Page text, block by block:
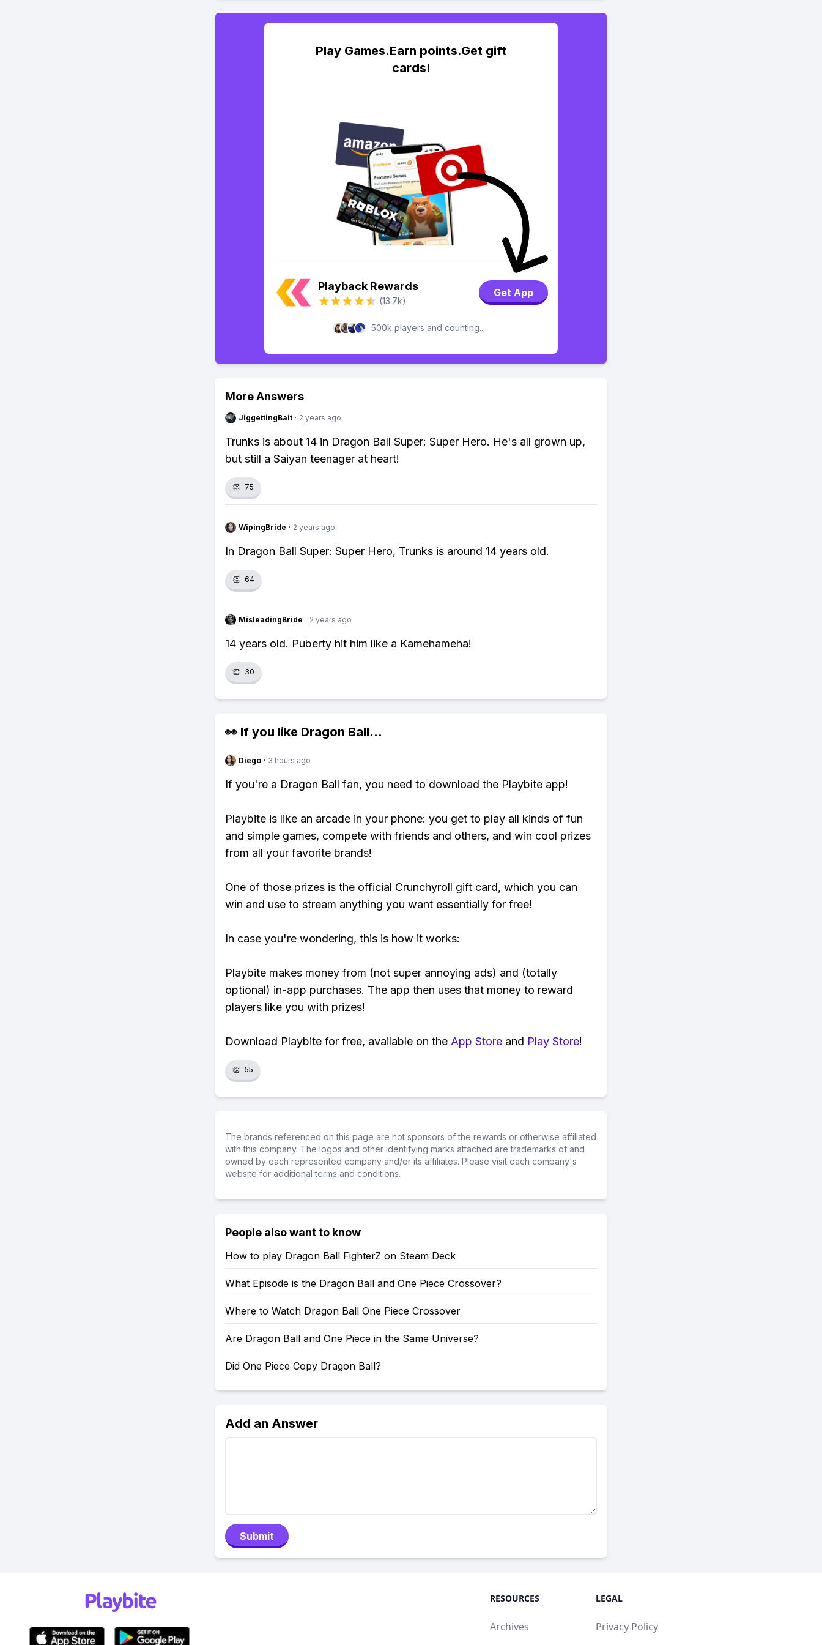
Play Games.Earn points.Get gift
cards!
Playback Rewards
(13.7k)
Get App
500k players and counting...
More Answers
JiggettingBait · 2 years ago
Trunks is about 14 in Dragon Ball Super: Super Hero. He's all grown up,
but still a Saiyan teenager at heart!
👏 75
WipingBride · 2 years ago
In Dragon Ball Super: Super Hero, Trunks is around 14 years old.
👏 64
MisleadingBride · 2 years ago
14 years old. Puberty hit him like a Kamehameha!
👏 30
👀 If you like Dragon Ball...
Diego · 3 hours ago
If you're a Dragon Ball fan, you need to download the Playbite app!
Playbite is like an arcade in your phone: you get to play all kinds of fun
and simple games, compete with friends and others, and win cool prizes
from all your favorite brands!
One of those prizes is the official Crunchyroll gift card, which you can
win and use to stream anything you want essentially for free!
In case you're wondering, this is how it works:
Playbite makes money from (not super annoying ads) and (totally
optional) in-app purchases. The app then uses that money to reward
players like you with prizes!
Download Playbite for free, available on the App Store and Play Store!
👏 55
The brands referenced on this page are not sponsors of the rewards or otherwise affiliated
with this company. The logos and other identifying marks attached are trademarks of and
owned by each represented company and/or its affiliates. Please visit each company's
website for additional terms and conditions.
People also want to know
How to play Dragon Ball FighterZ on Steam Deck
What Episode is the Dragon Ball and One Piece Crossover?
Where to Watch Dragon Ball One Piece Crossover
Are Dragon Ball and One Piece in the Same Universe?
Did One Piece Copy Dragon Ball?
Add an Answer
Submit
RESOURCES
Archives
LEGAL
Privacy Policy